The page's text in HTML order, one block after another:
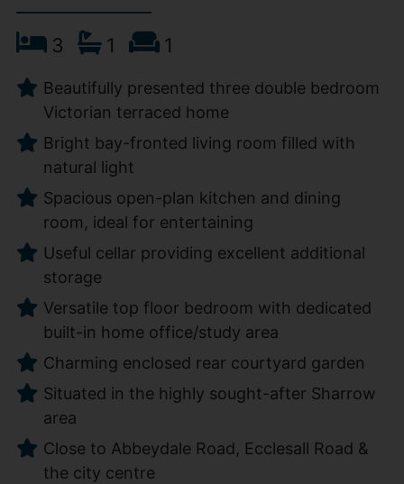
3 1 1
Beautifully presented three double bedroom
Victorian terraced home
Bright bay-fronted living room filled with
natural light
Spacious open-plan kitchen and dining
room, ideal for entertaining
Useful cellar providing excellent additional
storage
Versatile top floor bedroom with dedicated
built-in home office/study area
Charming enclosed rear courtyard garden
Situated in the highly sought-after Sharrow
area
Close to Abbeydale Road, Ecclesall Road &
the city centre